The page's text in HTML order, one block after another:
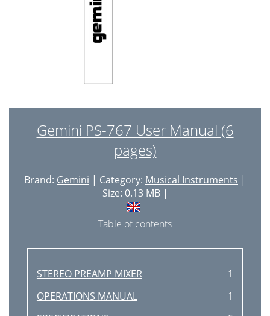
Gemini PS-767 User Manual (6
pages)
Brand: Gemini | Category: Musical Instruments |
Size: 0.13 MB |
Table of contents
STEREO PREAMP MIXER
1
OPERATIONS MANUAL
1